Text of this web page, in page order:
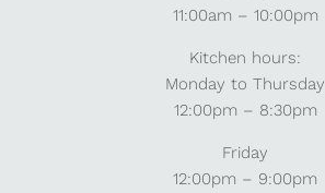
11:00am – 10:00pm
Kitchen hours:
Monday to Thursday
12:00pm – 8:30pm
Friday
12:00pm – 9:00pm